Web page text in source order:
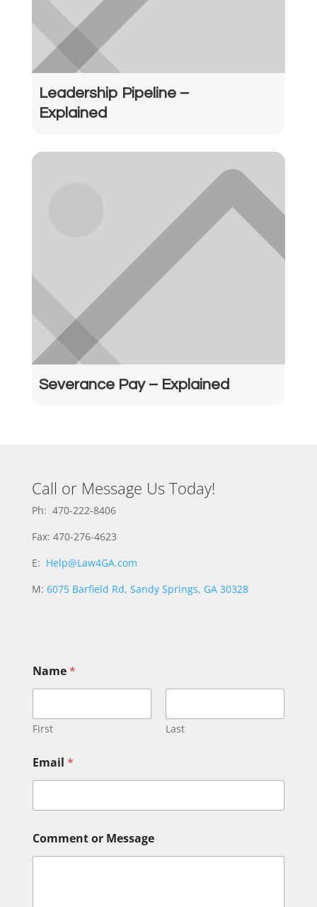
Leadership Pipeline –
Explained
Severance Pay – Explained
Call or Message Us Today!
Ph: 470-222-8406
Fax: 470-276-4623
E: Help@Law4GA.com
M: 6075 Barfield Rd, Sandy Springs, GA 30328
Name*
First Last
Email *
o
m
Comment or Message